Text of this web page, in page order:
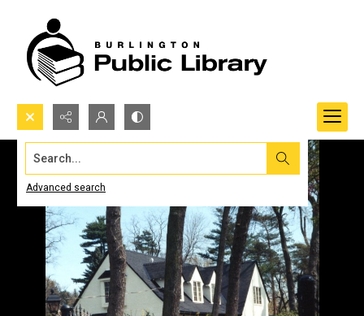
Search...
Advanced search